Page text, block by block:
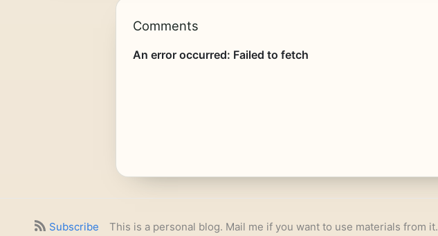
Comments
Subscribe This is a personal blog. Mail me if you want to use materials from it.